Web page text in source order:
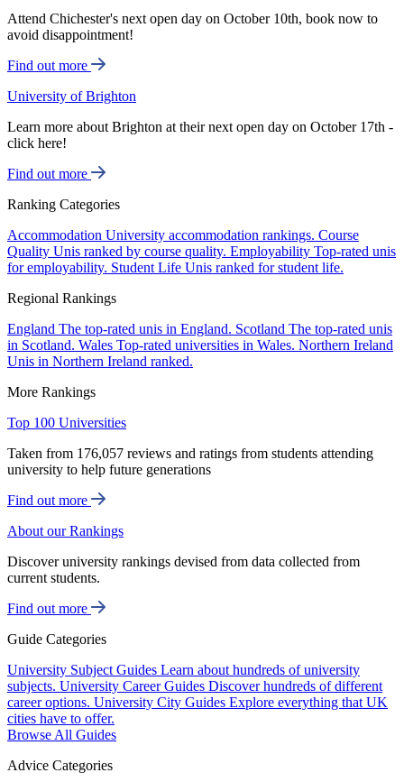
Attend Chichester's next open day on October 10th, book now to
avoid disappointment!
Find out more
University of Brighton
Learn more about Brighton at their next open day on October 17th -
click here!
Find out more
Ranking Categories
Accommodation University accommodation rankings. Course
Quality Unis ranked by course quality. Employability Top-rated unis
for employability. Student Life Unis ranked for student life.
Regional Rankings
England The top-rated unis in England. Scotland The top-rated unis
in Scotland. Wales Top-rated universities in Wales. Northern Ireland
Unis in Northern Ireland ranked.
More Rankings
Top 100 Universities
Taken from 176,057 reviews and ratings from students attending
university to help future generations
Find out more
About our Rankings
Discover university rankings devised from data collected from
current students.
Find out more
Guide Categories
University Subject Guides Learn about hundreds of university
subjects. University Career Guides Discover hundreds of different
career options. University City Guides Explore everything that UK
cities have to offer.
Browse All Guides
Advice Categories